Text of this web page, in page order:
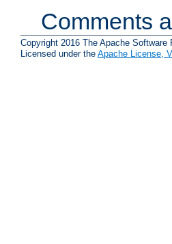
Comments
Copyright 2016 The Apache Software
Licensed under the Apache License,